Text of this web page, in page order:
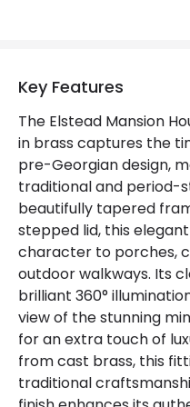
Product Data
Product Format
Product type
Product Information
Brand
Guarantee
Key Features
The Elstead Mansion
in brass captures the
pre-Georgian design,
traditional and period-
beautifully tapered
stepped lid, this
character to porches,
outdoor walkways. Its
brilliant 360°
view of the stunning
for an extra touch of
from cast brass, this
traditional